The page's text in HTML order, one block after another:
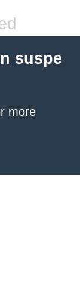
suspe
more